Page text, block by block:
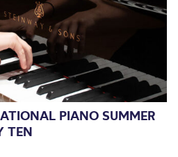
PIANO SUMMER
TEN